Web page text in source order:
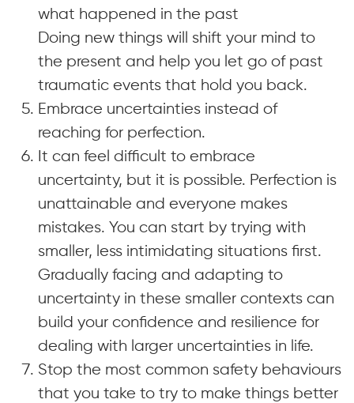
what happened in the past
Doing new things will shift your mind to
the present and help you let go of past
traumatic events that hold you back.
Embrace uncertainties instead of
reaching for perfection.
It can feel difficult to embrace
uncertainty, but it is possible. Perfection is
unattainable and everyone makes
mistakes. You can start by trying with
smaller, less intimidating situations first.
Gradually facing and adapting to
uncertainty in these smaller contexts can
build your confidence and resilience for
dealing with larger uncertainties in life.
Stop the most common safety behaviours
that you take to try to make things better